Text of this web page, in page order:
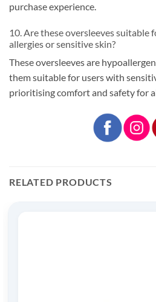
purchase experience.
10. Are these oversleeves suitable
allergies or sensitive skin?
These oversleeves are
them suitable for users with
prioritising comfort and safety for
RELATED PRODUCTS